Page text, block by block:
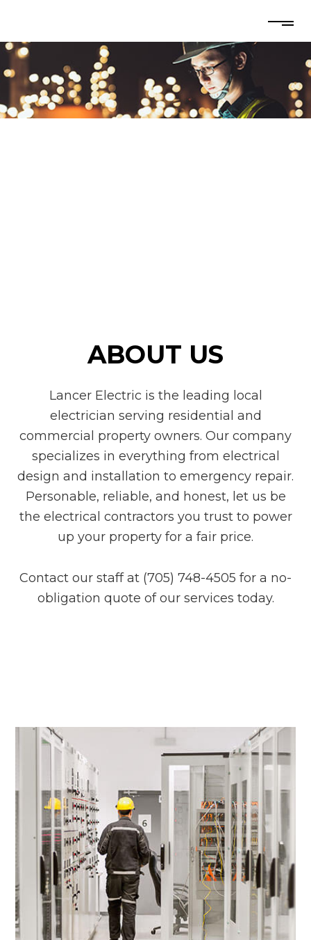
ABOUT US
Lancer Electric is the leading local
electrician serving residential and
commercial property owners. Our company
specializes in everything from electrical
design and installation to emergency repair.
Personable, reliable, and honest, let us be
the electrical contractors you trust to power
up your property for a fair price.
Contact our staff at (705) 748-4505 for a no-
obligation quote of our services today.